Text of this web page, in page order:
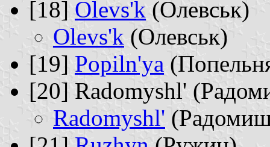
[18] Olevs'k (Олевськ)
Olevs'k (Олевськ)
[19] Popiln'ya
[20] Radomyshl'
Radomyshl'